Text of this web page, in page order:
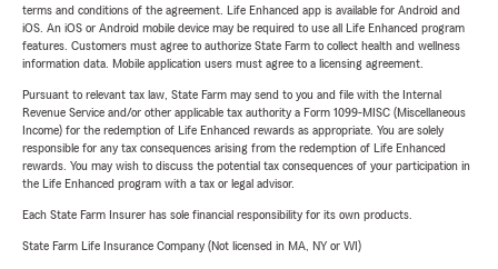
terms and conditions of the agreement. Life Enhanced app is available for Android and
iOS. An iOS or Android mobile device may be required to use all Life Enhanced program
features. Customers must agree to authorize State Farm to collect health and wellness
information data. Mobile application users must agree to a licensing agreement.
Pursuant to relevant tax law, State Farm may send to you and file with the Internal
Revenue Service and/or other applicable tax authority a Form 1099-MISC (Miscellaneous
Income) for the redemption of Life Enhanced rewards as appropriate. You are solely
responsible for any tax consequences arising from the redemption of Life Enhanced
rewards. You may wish to discuss the potential tax consequences of your participation in
the Life Enhanced program with a tax or legal advisor.
Each State Farm Insurer has sole financial responsibility for its own products.
State Farm Life Insurance Company (Not licensed in MA, NY or WI)